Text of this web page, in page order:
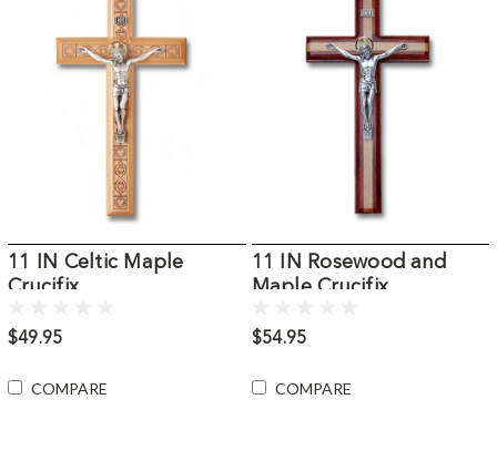
11 IN Celtic Maple
Crucifix
$49.95
COMPARE
11 IN Rosewood and
Maple Crucifix
$54.95
COMPARE